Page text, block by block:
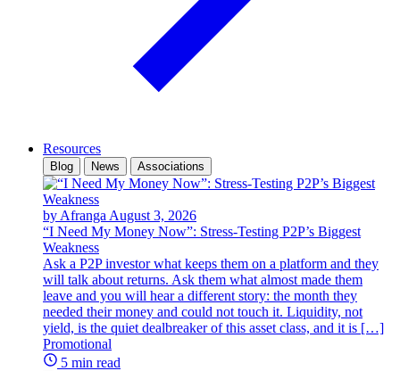
Resources
Blog News Associations
by Afranga August 3, 2026
“I Need My Money Now”: Stress-Testing P2P’s Biggest
Weakness
Ask a P2P investor what keeps them on a platform and they
will talk about returns. Ask them what almost made them
leave and you will hear a different story: the month they
needed their money and could not touch it. Liquidity, not
yield, is the quiet dealbreaker of this asset class, and it is […]
Promotional
5 min read